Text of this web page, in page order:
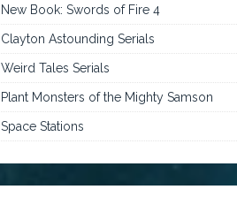
New Book: Swords of Fire 4
Clayton Astounding Serials
Weird Tales Serials
Plant Monsters of the Mighty Samson
Space Stations